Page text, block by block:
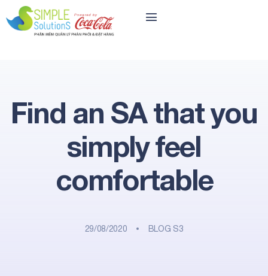
Find an SA that you
simply feel
comfortable
29/08/2020 BLOG S3